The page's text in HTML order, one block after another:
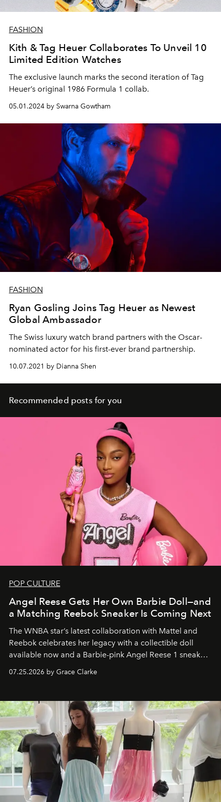
FASHION
Kith & Tag Heuer Collaborates To Unveil 10
Limited Edition Watches
The exclusive launch marks the second iteration of Tag
Heuer’s original 1986 Formula 1 collab.
05.01.2024 by Swarna Gowtham
FASHION
Ryan Gosling Joins Tag Heuer as Newest
Global Ambassador
The Swiss luxury watch brand partners with the Oscar-
nominated actor for his first-ever brand partnership.
10.07.2021 by Dianna Shen
Recommended posts for you
POP CULTURE
Angel Reese Gets Her Own Barbie Doll—and
a Matching Reebok Sneaker Is Coming Next
The WNBA star’s latest collaboration with Mattel and
Reebok celebrates her legacy with a collectible doll
available now and a Barbie-pink Angel Reese 1 sneaker
dropping August 3.
07.25.2026 by Grace Clarke